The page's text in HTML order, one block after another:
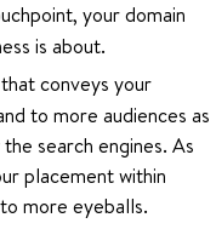
your domain
is about.
conveys your
to more audiences as
search engines. As
placement within
more eyeballs.